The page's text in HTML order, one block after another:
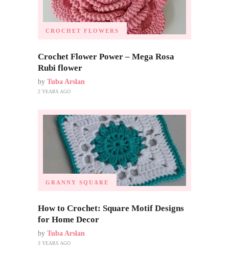
CROCHET FLOWERS
Crochet Flower Power – Mega Rosa
Rubi flower
by Tuba Arslan
2 YEARS AGO
GRANNY SQUARE
How to Crochet: Square Motif Designs
for Home Decor
by Tuba Arslan
3 YEARS AGO